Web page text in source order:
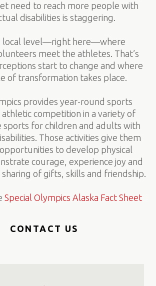
need to reach more people with
disabilities is staggering.
local level—right here—where
meet the athletes. That’s
start to change and where
of transformation takes place.
provides year-round sports
athletic competition in a variety of
sports for children and adults with
Those activities give them
to develop physical
courage, experience joy and
sharing of gifts, skills and friendship.
Special Olympics Alaska Fact Sheet
CONTACT US